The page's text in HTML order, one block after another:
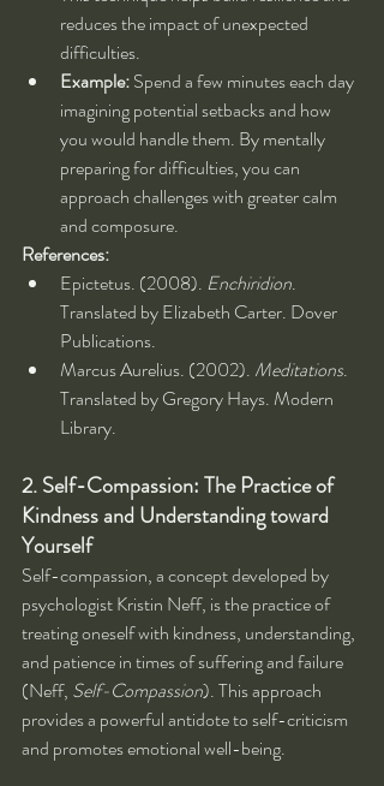
reduces the impact of unexpected
difficulties.
Example: Spend a few minutes each day
imagining potential setbacks and how
you would handle them. By mentally
preparing for difficulties, you can
approach challenges with greater calm
and composure.
References:
Epictetus. (2008). Enchiridion.
Translated by Elizabeth Carter. Dover
Publications.
Marcus Aurelius. (2002). Meditations.
Translated by Gregory Hays. Modern
Library.
2. Self-Compassion: The Practice of
Kindness and Understanding toward
Yourself
Self-compassion, a concept developed by
psychologist Kristin Neff, is the practice of
treating oneself with kindness, understanding,
and patience in times of suffering and failure
(Neff, Self-Compassion). This approach
provides a powerful antidote to self-criticism
and promotes emotional well-being.